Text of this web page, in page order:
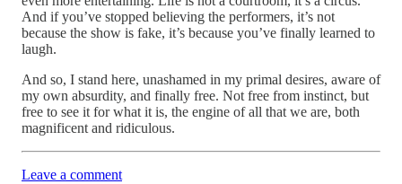
And if you’ve stopped believing the performers, it’s not
because the show is fake, it’s because you’ve finally learned to
laugh.
And so, I stand here, unashamed in my primal desires, aware of
my own absurdity, and finally free. Not free from instinct, but
free to see it for what it is, the engine of all that we are, both
magnificent and ridiculous.
Leave a comment